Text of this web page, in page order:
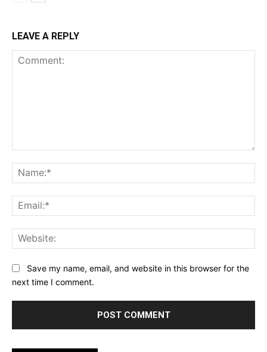
LEAVE A REPLY
Save my name, email, and website in this browser for the
next time I comment.